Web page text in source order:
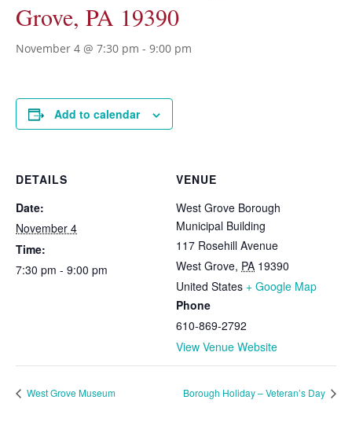
Grove, PA 19390
November 4 @ 7:30 pm - 9:00 pm
Add to calendar
DETAILS
Date:
November 4
Time:
7:30 pm - 9:00 pm
VENUE
West Grove Borough
Municipal Building
117 Rosehill Avenue
West Grove, PA 19390
United States + Google Map
Phone
610-869-2792
View Venue Website
West Grove Museum Borough Holiday – Veteran’s Day